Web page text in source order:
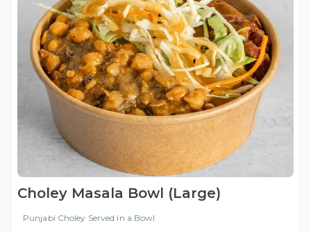
Choley Masala Bowl (Large)
Punjabi Choley Served in a Bowl